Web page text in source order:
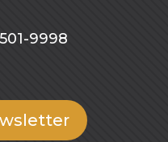
9998